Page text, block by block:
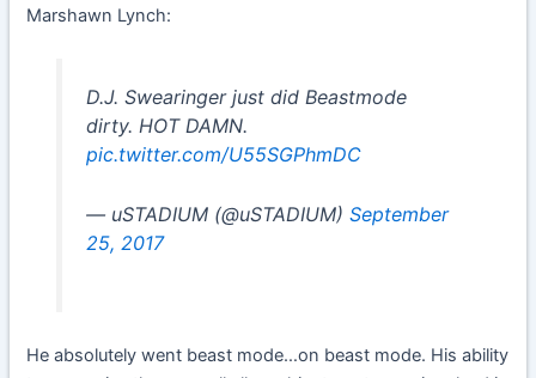
Marshawn Lynch:
D.J. Swearinger just did Beastmode
dirty. HOT DAMN.
pic.twitter.com/U55SGPhmDC
— uSTADIUM (@uSTADIUM) September
25, 2017
He absolutely went beast mode…on beast mode. His ability